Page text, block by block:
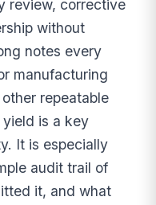
review, corrective
without
notes every
manufacturing
repeatable
is a key
It is especially
audit trail of
it, and what